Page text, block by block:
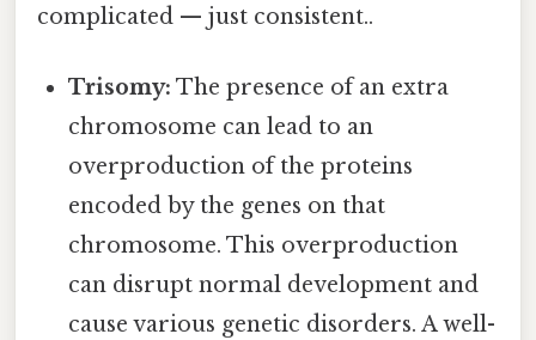
complicated — just consistent..
Trisomy: The presence of an extra
chromosome can lead to an
overproduction of the proteins
encoded by the genes on that
chromosome. This overproduction
can disrupt normal development and
cause various genetic disorders. A well-